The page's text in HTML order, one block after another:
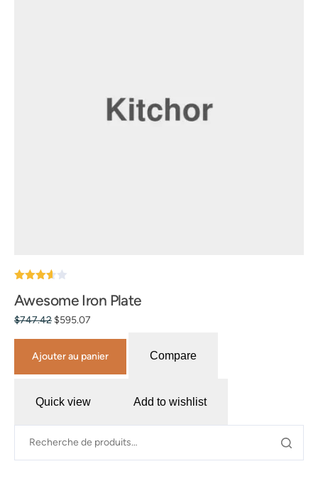
3.60
sur 5
Awesome Iron Plate
$747.42 $595.07
Ajouter au panier Compare
Quick view Add to wishlist